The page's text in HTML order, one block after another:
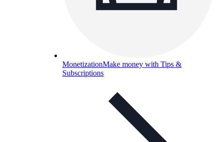
MonetizationMake money with Tips &
Subscriptions